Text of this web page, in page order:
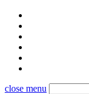
close menu